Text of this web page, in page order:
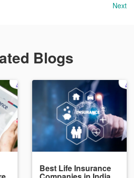
Next
Blogs
Best Life Insurance